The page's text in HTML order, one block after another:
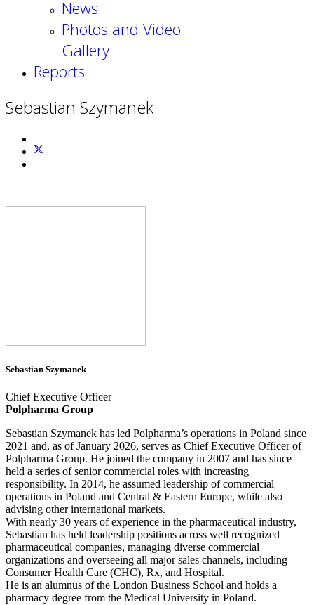
News
Photos and Video
Gallery
Reports
Sebastian Szymanek
Sebastian Szymanek
Chief Executive Officer
Polpharma Group
Sebastian Szymanek has led Polpharma’s operations in Poland since
2021 and, as of January 2026, serves as Chief Executive Officer of
Polpharma Group. He joined the company in 2007 and has since
held a series of senior commercial roles with increasing
responsibility. In 2014, he assumed leadership of commercial
operations in Poland and Central & Eastern Europe, while also
advising other international markets.
With nearly 30 years of experience in the pharmaceutical industry,
Sebastian has held leadership positions across well recognized
pharmaceutical companies, managing diverse commercial
organizations and overseeing all major sales channels, including
Consumer Health Care (CHC), Rx, and Hospital.
He is an alumnus of the London Business School and holds a
pharmacy degree from the Medical University in Poland.